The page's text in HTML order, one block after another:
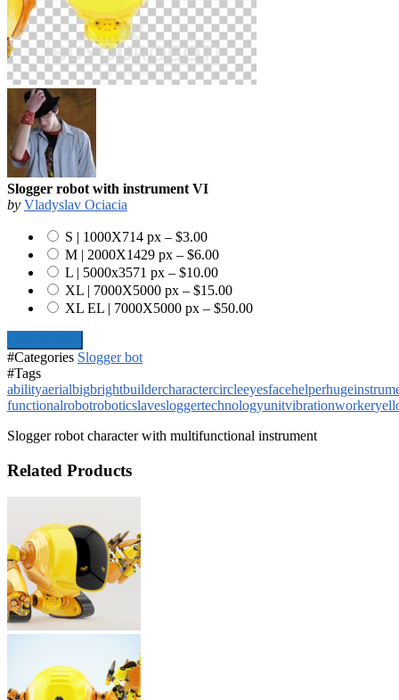
Slogger robot with instrument VI
by Vladyslav Ociacia
S | 1000X714 px – $3.00
M | 2000X1429 px – $6.00
L | 5000x3571 px – $10.00
XL | 7000X5000 px – $15.00
XL EL | 7000X5000 px – $50.00
#Categories Slogger bot
#Tags
abilityaerialbigbrightbuildercharactercircleeyesfacehelperhuge
functionalrobotroboticslavesloggertechnologyunitvibrationworker
Slogger robot character with multifunctional instrument
Related Products